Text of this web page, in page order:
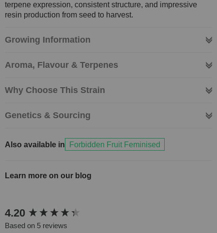
terpene expression, consistent structure, and impressive
resin production from seed to harvest.
Growing Information
Aroma, Flavour & Terpenes
Why Choose This Strain
Genetics & Sourcing
Also available in Forbidden Fruit Feminised
Learn more on our blog
4.20
Based on 5 reviews
New content loaded